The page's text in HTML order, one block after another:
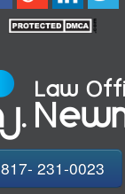
817- 231-0023